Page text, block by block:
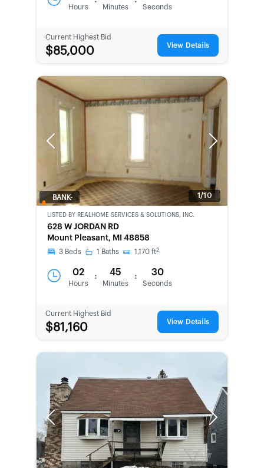
Hours Minutes Seconds
Current Highest Bid
$85,000 View Details
Previous Next
1/10
BANK-
LISTED BY REALHOME SERVICES & SOLUTIONS, INC.
628 W JORDAN RD
Mount Pleasant, MI 48858
3 Beds 1 Baths 1,170 ft2
02
Hours
: 45
Minutes
: 30
Seconds
Current Highest Bid
$81,160 View Details
Previous Next